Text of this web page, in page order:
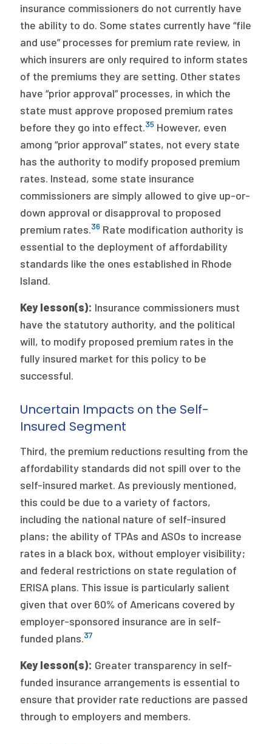
insurance commissioners do not currently have
the ability to do. Some states currently have “file
and use” processes for premium rate review, in
which insurers are only required to inform states
of the premiums they are setting. Other states
have “prior approval” processes, in which the
state must approve proposed premium rates
before they go into effect.35 However, even
among “prior approval” states, not every state
has the authority to modify proposed premium
rates. Instead, some state insurance
commissioners are simply allowed to give up-or-
down approval or disapproval to proposed
premium rates.36 Rate modification authority is
essential to the deployment of affordability
standards like the ones established in Rhode
Island.
Key lesson(s): Insurance commissioners must
have the statutory authority, and the political
will, to modify proposed premium rates in the
fully insured market for this policy to be
successful.
Uncertain Impacts on the Self-
Insured Segment
Third, the premium reductions resulting from the
affordability standards did not spill over to the
self-insured market. As previously mentioned,
this could be due to a variety of factors,
including the national nature of self-insured
plans; the ability of TPAs and ASOs to increase
rates in a black box, without employer visibility;
and federal restrictions on state regulation of
ERISA plans. This issue is particularly salient
given that over 60% of Americans covered by
employer-sponsored insurance are in self-
funded plans.37
Key lesson(s): Greater transparency in self-
funded insurance arrangements is essential to
ensure that provider rate reductions are passed
through to employers and members.